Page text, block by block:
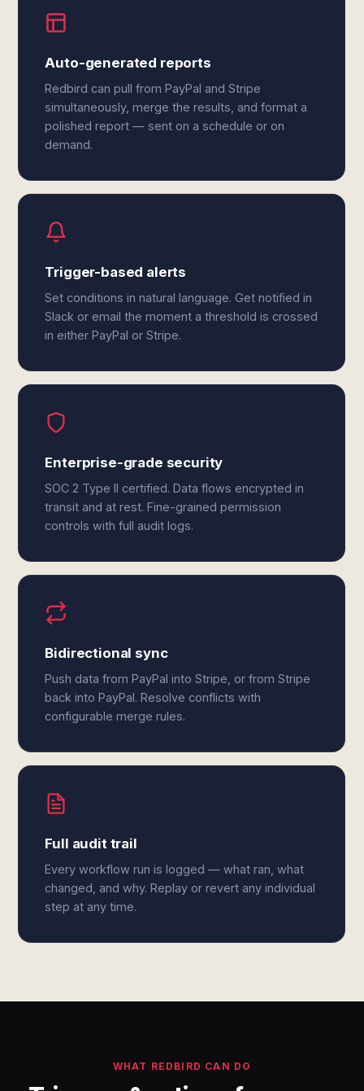
Auto-generated reports
Redbird can pull from PayPal and Stripe
simultaneously, merge the results, and format a
polished report — sent on a schedule or on
demand.
Trigger-based alerts
Set conditions in natural language. Get notified in
Slack or email the moment a threshold is crossed
in either PayPal or Stripe.
Enterprise-grade security
SOC 2 Type II certified. Data flows encrypted in
transit and at rest. Fine-grained permission
controls with full audit logs.
Bidirectional sync
Push data from PayPal into Stripe, or from Stripe
back into PayPal. Resolve conflicts with
configurable merge rules.
Full audit trail
Every workflow run is logged — what ran, what
changed, and why. Replay or revert any individual
step at any time.
WHAT REDBIRD CAN DO